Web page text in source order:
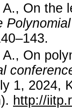
A., On the
On
1, 2024,
http://